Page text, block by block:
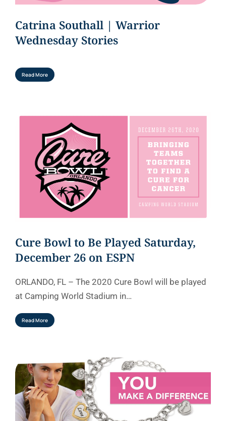
Catrina Southall | Warrior
Wednesday Stories
Read More
Cure Bowl to Be Played Saturday,
December 26 on ESPN
ORLANDO, FL – The 2020 Cure Bowl will be played
at Camping World Stadium in…
Read More